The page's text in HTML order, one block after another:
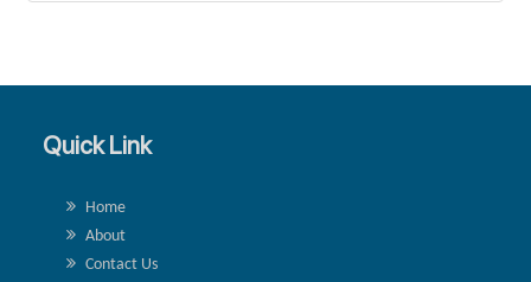
Quick Link
Home
About
Contact Us